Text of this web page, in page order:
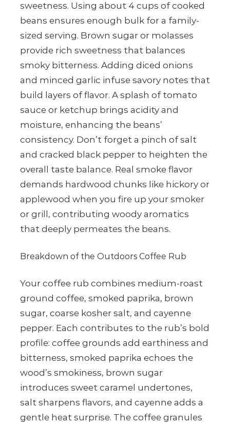
sweetness. Using about 4 cups of cooked
beans ensures enough bulk for a family-
sized serving. Brown sugar or molasses
provide rich sweetness that balances
smoky bitterness. Adding diced onions
and minced garlic infuse savory notes that
build layers of flavor. A splash of tomato
sauce or ketchup brings acidity and
moisture, enhancing the beans’
consistency. Don’t forget a pinch of salt
and cracked black pepper to heighten the
overall taste balance. Real smoke flavor
demands hardwood chunks like hickory or
applewood when you fire up your smoker
or grill, contributing woody aromatics
that deeply permeates the beans.
Breakdown of the Outdoors Coffee Rub
Your coffee rub combines medium-roast
ground coffee, smoked paprika, brown
sugar, coarse kosher salt, and cayenne
pepper. Each contributes to the rub’s bold
profile: coffee grounds add earthiness and
bitterness, smoked paprika echoes the
wood’s smokiness, brown sugar
introduces sweet caramel undertones,
salt sharpens flavors, and cayenne adds a
gentle heat surprise. The coffee granules